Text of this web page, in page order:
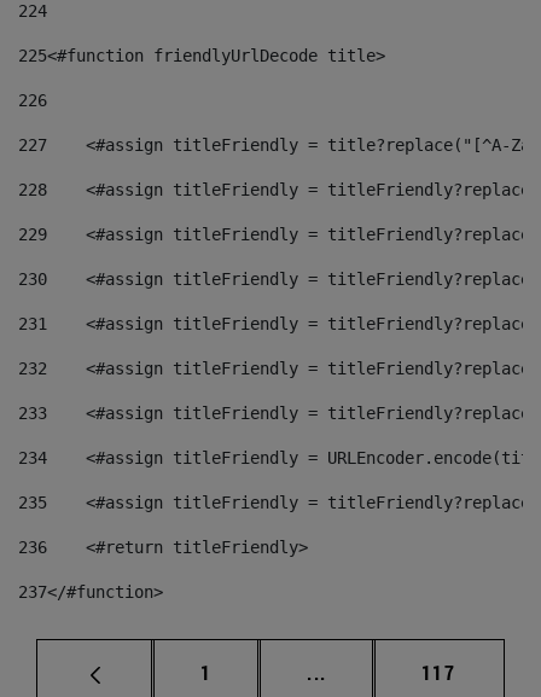
224
225<#function friendlyUrlDecode title>
226
227
<#assign titleFriendly = title?replace("[^A-
228
<#assign titleFriendly =
229
<#assign titleFriendly =
230
<#assign titleFriendly =
231
<#assign titleFriendly =
232
<#assign titleFriendly =
233
<#assign titleFriendly =
234
<#assign titleFriendly =
235
<#assign titleFriendly =
236
    <#return titleFriendly>
237</#function>
Página
1 ... Páginas intermedias
Página
117